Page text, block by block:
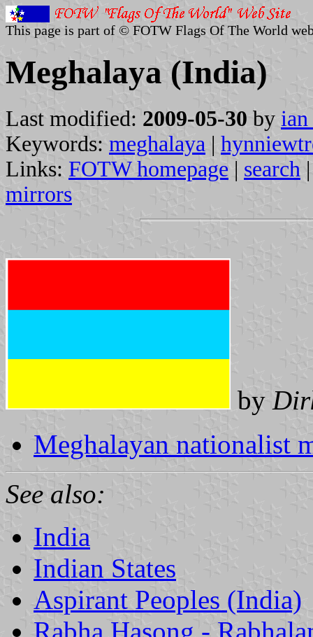
This page is part of © FOTW Flags Of The World
Meghalaya (India)
Last modified: 2009-05-30 by
Keywords: meghalaya |
Links: FOTW homepage | search
mirrors
by
Meghalayan nationalist
See also:
India
Indian States
Aspirant Peoples (India)
Rabha Hasong -